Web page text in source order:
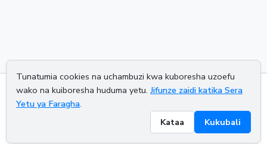
About us Privacy policy
© 2026 CALCETRA. All rights reserved.
Tunatumia cookies na uchambuzi kwa kuboresha uzoefu
wako na kuiboresha huduma yetu. Jifunze zaidi katika Sera
Yetu ya Faragha.
Kataa
Kukubali